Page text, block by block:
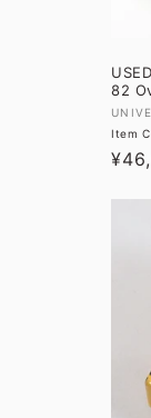
82
Item